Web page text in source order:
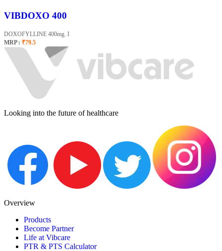
VIBDOXO 400
DOXOFYLLINE 400mg. I
MRP : ₹79.5
Looking into the future of healthcare
Overview
Products
Become Partner
Life at Vibcare
PTR & PTS Calculator